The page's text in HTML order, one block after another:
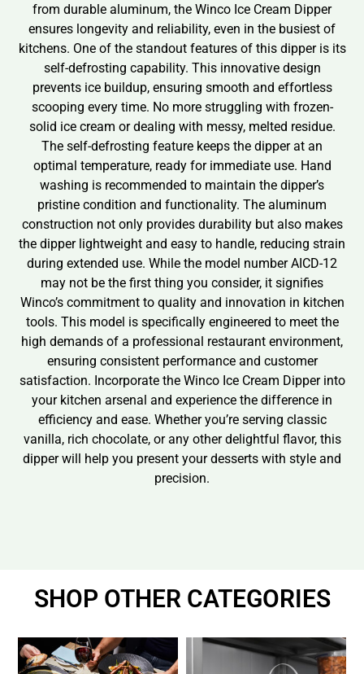
from durable aluminum, the Winco Ice Cream Dipper
ensures longevity and reliability, even in the busiest of
kitchens. One of the standout features of this dipper is its
self-defrosting capability. This innovative design
prevents ice buildup, ensuring smooth and effortless
scooping every time. No more struggling with frozen-
solid ice cream or dealing with messy, melted residue.
The self-defrosting feature keeps the dipper at an
optimal temperature, ready for immediate use. Hand
washing is recommended to maintain the dipper’s
pristine condition and functionality. The aluminum
construction not only provides durability but also makes
the dipper lightweight and easy to handle, reducing strain
during extended use. While the model number AICD-12
may not be the first thing you consider, it signifies
Winco’s commitment to quality and innovation in kitchen
tools. This model is specifically engineered to meet the
high demands of a professional restaurant environment,
ensuring consistent performance and customer
satisfaction. Incorporate the Winco Ice Cream Dipper into
your kitchen arsenal and experience the difference in
efficiency and ease. Whether you’re serving classic
vanilla, rich chocolate, or any other delightful flavor, this
dipper will help you present your desserts with style and
precision.
SHOP OTHER CATEGORIES